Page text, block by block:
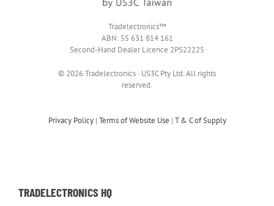
Tradelectronics™
ABN: 55 631 814 161
Second-Hand Dealer Licence 2PS22225
© 2026 Tradelectronics · US3C Pty Ltd. All rights
reserved.
Privacy Policy| Terms of Website Use | T & C of Supply
TRADELECTRONICS HQ